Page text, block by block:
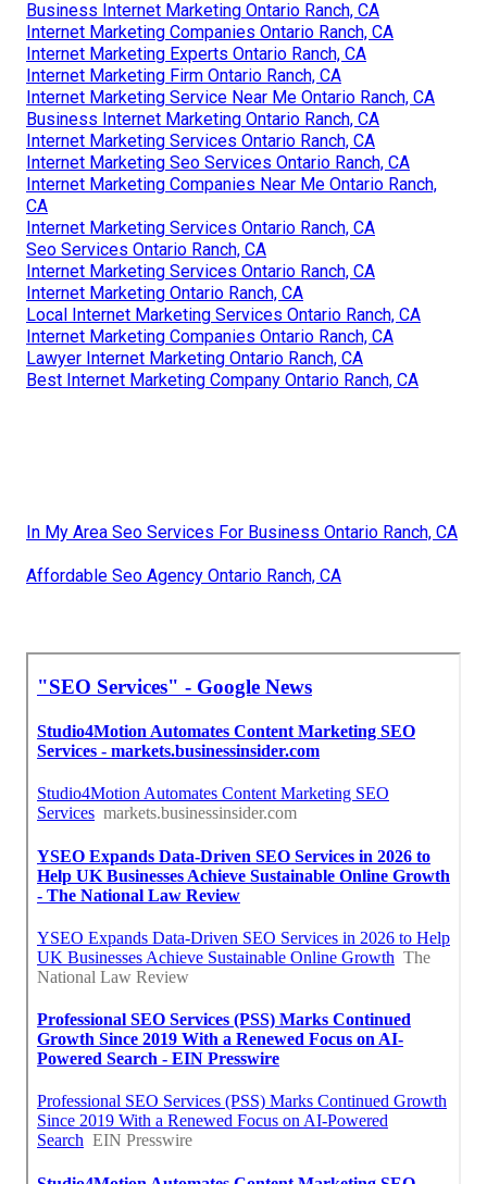
Business Internet Marketing Ontario Ranch, CA
Internet Marketing Companies Ontario Ranch, CA
Internet Marketing Experts Ontario Ranch, CA
Internet Marketing Firm Ontario Ranch, CA
Internet Marketing Service Near Me Ontario Ranch, CA
Business Internet Marketing Ontario Ranch, CA
Internet Marketing Services Ontario Ranch, CA
Internet Marketing Seo Services Ontario Ranch, CA
Internet Marketing Companies Near Me Ontario Ranch,
CA
Internet Marketing Services Ontario Ranch, CA
Seo Services Ontario Ranch, CA
Internet Marketing Services Ontario Ranch, CA
Internet Marketing Ontario Ranch, CA
Local Internet Marketing Services Ontario Ranch, CA
Internet Marketing Companies Ontario Ranch, CA
Lawyer Internet Marketing Ontario Ranch, CA
Best Internet Marketing Company Ontario Ranch, CA
In My Area Seo Services For Business Ontario Ranch, CA
Affordable Seo Agency Ontario Ranch, CA